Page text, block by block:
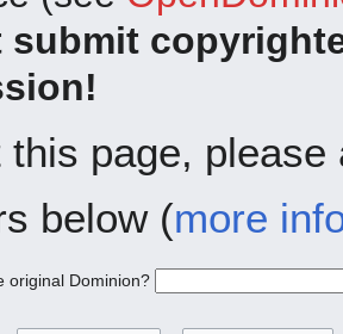
submit
this page,
below (more
original Dominion?